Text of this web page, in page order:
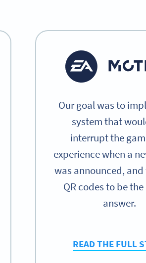
Our goal was to
system that
interrupt the
experience when a
was announced, and
QR codes to be
answer.
READ THE FULL